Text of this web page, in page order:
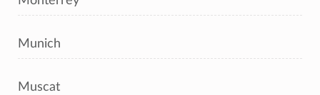
Munich
Muscat